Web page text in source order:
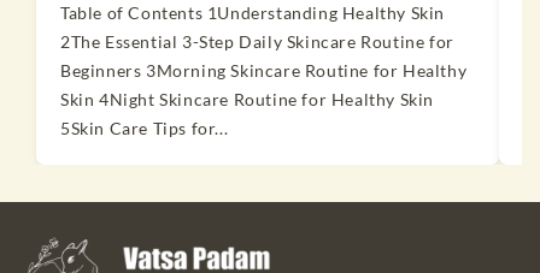
Table of Contents 1Understanding Healthy Skin
2The Essential 3-Step Daily Skincare Routine for
Beginners 3Morning Skincare Routine for Healthy
Skin 4Night Skincare Routine for Healthy Skin
5Skin Care Tips for...